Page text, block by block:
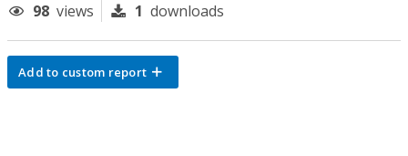
98 views 1 downloads
Add to custom report